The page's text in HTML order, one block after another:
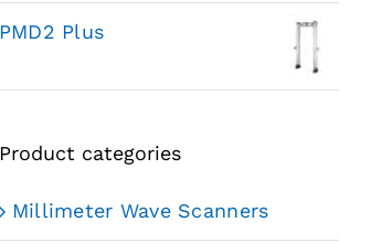
PMD2 Plus
Product categories
Millimeter Wave Scanners